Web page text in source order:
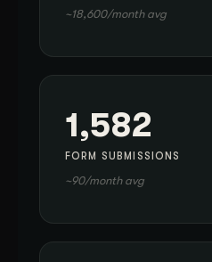
~18,600/month avg
1,582
FORM SUBMISSIONS
~90/month avg